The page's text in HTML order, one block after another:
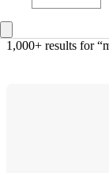
1,000+ results for